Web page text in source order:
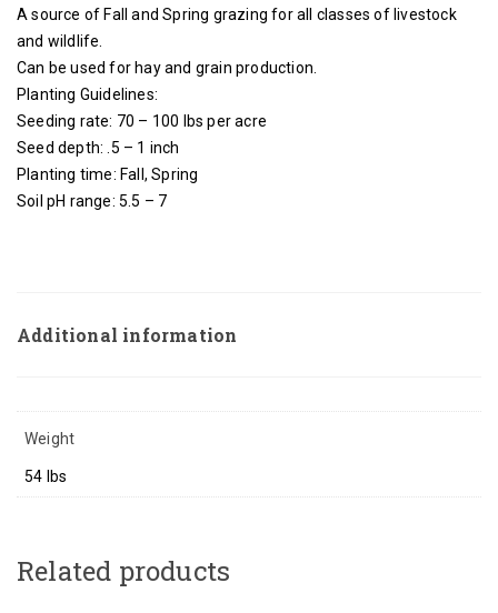
A source of Fall and Spring grazing for all classes of livestock
and wildlife.
Can be used for hay and grain production.
Planting Guidelines:
Seeding rate: 70 – 100 lbs per acre
Seed depth: .5 – 1 inch
Planting time: Fall, Spring
Soil pH range: 5.5 – 7
Additional information
Weight
54 lbs
Related products